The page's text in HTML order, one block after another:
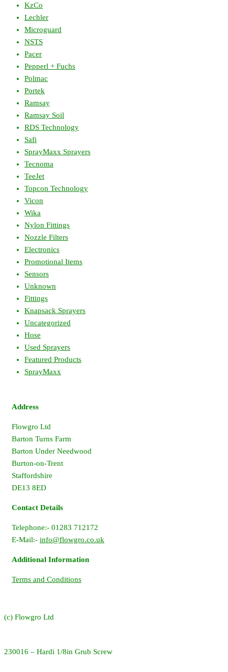
KzCo
Lechler
Microguard
NSTS
Pacer
Pepperl + Fuchs
Polmac
Portek
Ramsay
Ramsay Soil
RDS Technology
Safi
SprayMaxx Sprayers
Tecnoma
TeeJet
Topcon Technology
Vicon
Wika
Nylon Fittings
Nozzle Filters
Electronics
Promotional Items
Sensors
Unknown
Fittings
Knapsack Sprayers
Uncategorized
Hose
Used Sprayers
Featured Products
SprayMaxx
Address
Flowgro Ltd
Barton Turns Farm
Barton Under Needwood
Burton-on-Trent
Staffordshire
DE13 8ED
Contact Details
Telephone:- 01283 712172
E-Mail:- info@flowgro.co.uk
Additional Information
Terms and Conditions
(c) Flowgro Ltd
230016 – Hardi 1/8in Grub Screw